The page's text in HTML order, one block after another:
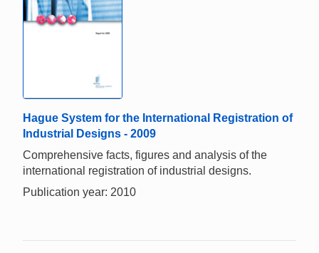
Hague System for the International Registration of
Industrial Designs - 2009
Comprehensive facts, figures and analysis of the
international registration of industrial designs.
Publication year: 2010